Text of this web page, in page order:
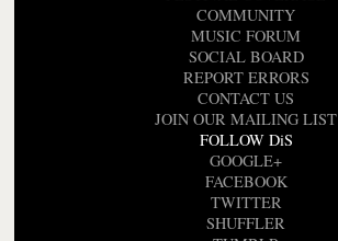
COMMUNITY
MUSIC FORUM
SOCIAL BOARD
REPORT ERRORS
CONTACT US
JOIN OUR MAILING LIST
FOLLOW DiS
GOOGLE+
FACEBOOK
TWITTER
SHUFFLER